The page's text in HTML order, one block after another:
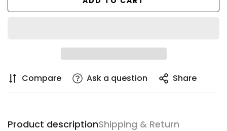
Compare Ask a question Share
Product descriptionShipping & Return
Are you 18 years old or older?